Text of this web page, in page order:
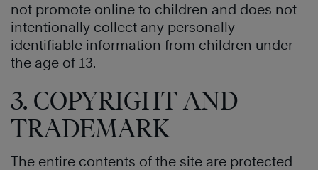
not promote online to children and does not
intentionally collect any personally
identifiable information from children under
the age of 13.
3. COPYRIGHT AND
TRADEMARK
The entire contents of the site are protected